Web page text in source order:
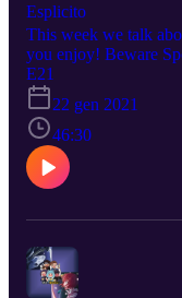
Esplicito
This week we talk
you enjoy! Beware
infringement is
OPINION. Please
E21
22 gen 2021
46:30